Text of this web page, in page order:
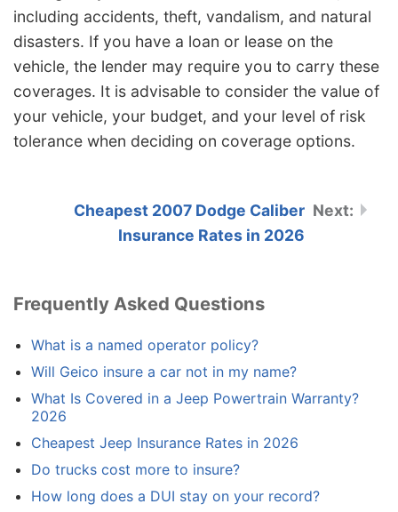
including accidents, theft, vandalism, and natural
disasters. If you have a loan or lease on the
vehicle, the lender may require you to carry these
coverages. It is advisable to consider the value of
your vehicle, your budget, and your level of risk
tolerance when deciding on coverage options.
Cheapest 2007 Dodge Caliber
Insurance Rates in 2026
Frequently Asked Questions
What is a named operator policy?
Will Geico insure a car not in my name?
What Is Covered in a Jeep Powertrain Warranty?
2026
Cheapest Jeep Insurance Rates in 2026
Do trucks cost more to insure?
How long does a DUI stay on your record?